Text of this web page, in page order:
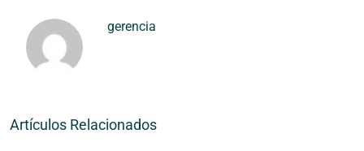
gerencia
Artículos Relacionados